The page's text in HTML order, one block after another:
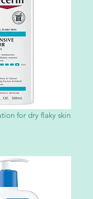
for dry flaky skin